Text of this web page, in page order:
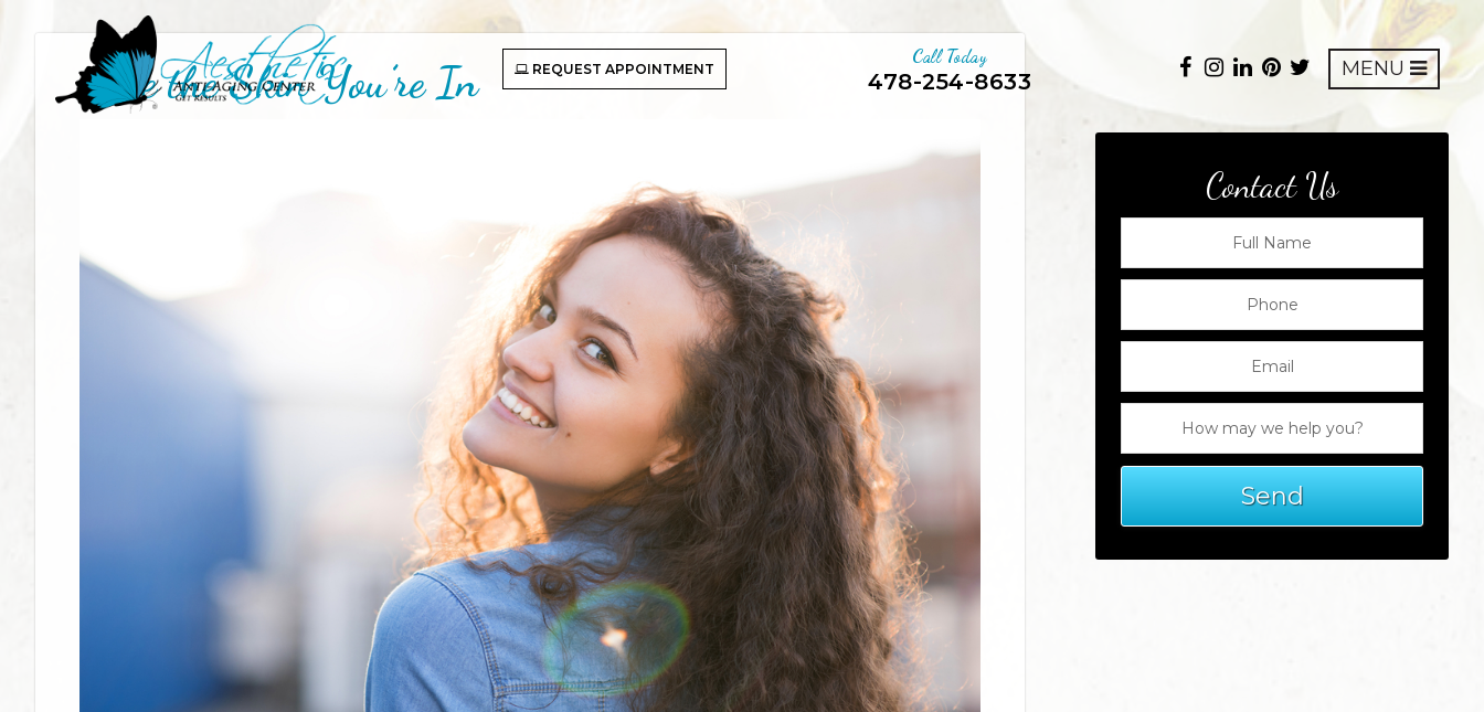
REQUEST APPOINTMENT
Call Today
478-254-8633 MENU
Love the Skin You’re In
Contact Us